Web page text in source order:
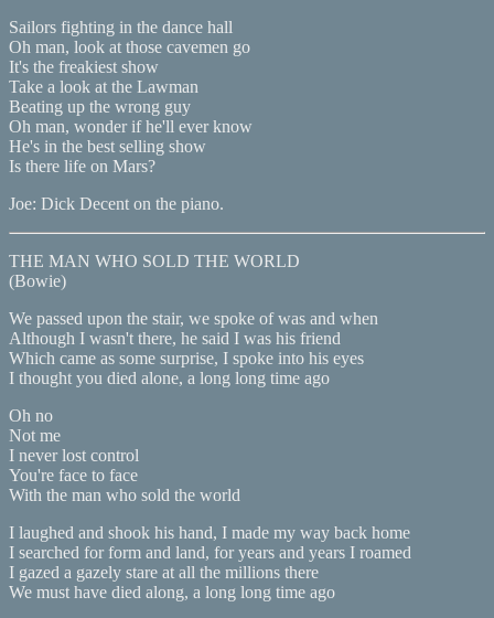
Sailors fighting in the dance hall
Oh man, look at those cavemen go
It's the freakiest show
Take a look at the Lawman
Beating up the wrong guy
Oh man, wonder if he'll ever know
He's in the best selling show
Is there life on Mars?
Joe: Dick Decent on the piano.
THE MAN WHO SOLD THE WORLD
(Bowie)
We passed upon the stair, we spoke of was and when
Although I wasn't there, he said I was his friend
Which came as some surprise, I spoke into his eyes
I thought you died alone, a long long time ago
Oh no
Not me
I never lost control
You're face to face
With the man who sold the world
I laughed and shook his hand, I made my way back home
I searched for form and land, for years and years I roamed
I gazed a gazely stare at all the millions there
We must have died along, a long long time ago